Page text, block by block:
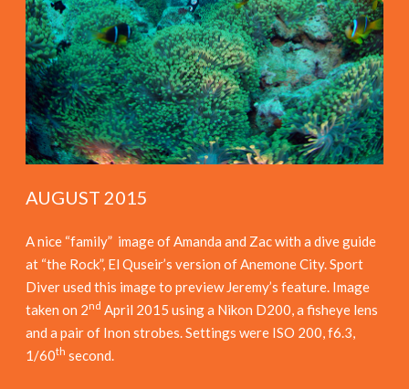
AUGUST 2015
A nice “family” image of Amanda and Zac with a dive guide
at “the Rock”, El Quseir’s version of Anemone City. Sport
Diver used this image to preview Jeremy’s feature. Image
taken on 2nd April 2015 using a Nikon D200, a fisheye lens
and a pair of Inon strobes. Settings were ISO 200, f6.3,
1/60th second.